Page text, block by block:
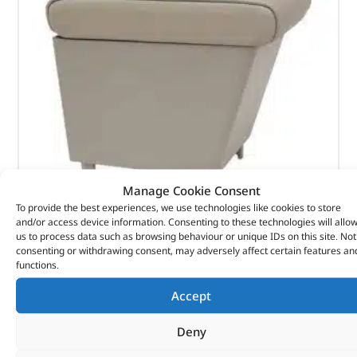
Manage Cookie Consent
To provide the best experiences, we use technologies like cookies to store
and/or access device information. Consenting to these technologies will allow
us to process data such as browsing behaviour or unique IDs on this site. Not
consenting or withdrawing consent, may adversely affect certain features
functions.
Accept
Deny
Cubby Box & Armrest – DA5112 – BRITPART
Part No. DA5112
Almond leather / RHD & LHD / With factory fitted